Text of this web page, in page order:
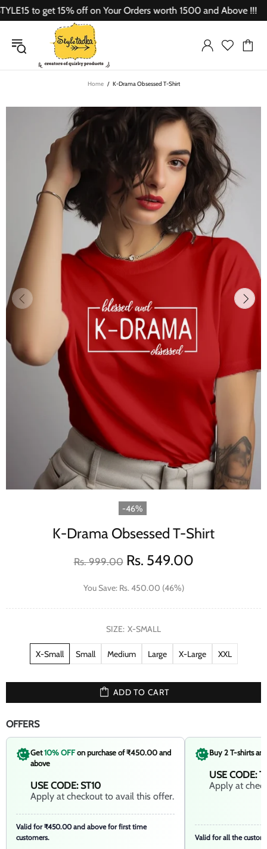
to get 15% off on Your Orders worth 1500 and Above !!!
Home K-Drama Obsessed T-Shirt
-46%
K-Drama Obsessed T-Shirt
Rs. 999.00 Rs. 549.00
You Save: Rs. 450.00 (46%)
SIZE: X-SMALL
X-Small Small Medium Large X-Large XXL
ADD TO CART
OFFERS
Get10% OFFon purchase of ₹450.00 and
above
USE CODE: ST10
Apply at checkout to avail this offer.
Valid for ₹450.00 and above for first time
customers.
Buy 2 T-shirts
USE CODE:
Apply at
Valid for all the